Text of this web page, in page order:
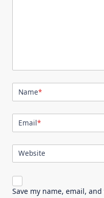
Name*
Email*
Website
Save my name, email,